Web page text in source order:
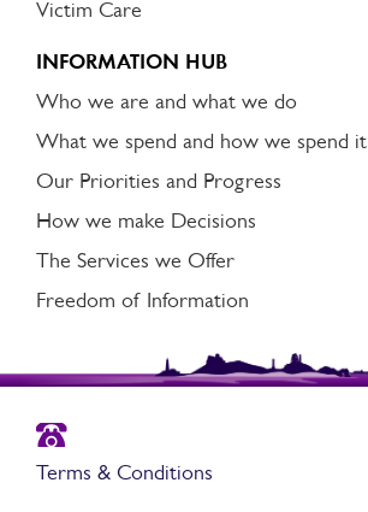
Victim Care
INFORMATION HUB
Who we are and what we do
What we spend and how we spend it
Our Priorities and Progress
How we make Decisions
The Services we Offer
Freedom of Information
Terms & Conditions